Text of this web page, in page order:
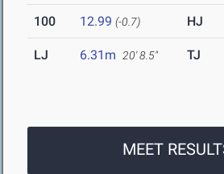
100 12.99 (-0.7) HJ
LJ 6.31m 20' 8.5" TJ
MEET